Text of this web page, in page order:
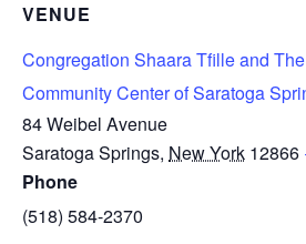
VENUE
Congregation Shaara Tfille and
Community Center of Saratoga
84 Weibel Avenue
Saratoga Springs, New York 12866
Phone
(518) 584-2370